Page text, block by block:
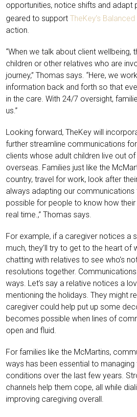
opportunities, notice shifts and adapt
geared to support TheKey’s
action.
“When we talk about client wellbeing,
children or other relatives who are
journey,” Thomas says. “Here, we
information back and forth so that
in the care. With 24/7 oversight,
us.”
Looking forward, TheKey will
further streamline communications
clients whose adult children live out
overseas. Families just like the
country, travel for work, look after
always adapting our
possible for people to know how their
real time.,” Thomas says.
For example, if a caregiver notices a
much, they’ll try to get to the heart of
chatting with relatives to see who’s
resolutions together.
ways. Let’s say a relative notices a
mentioning the holidays. They might
caregiver could help put up some
becomes possible when lines of
open and fluid.
For families like the McMartins,
ways has been essential to managing
conditions over the last few years.
channels help them cope, all while
improving caregiving overall.